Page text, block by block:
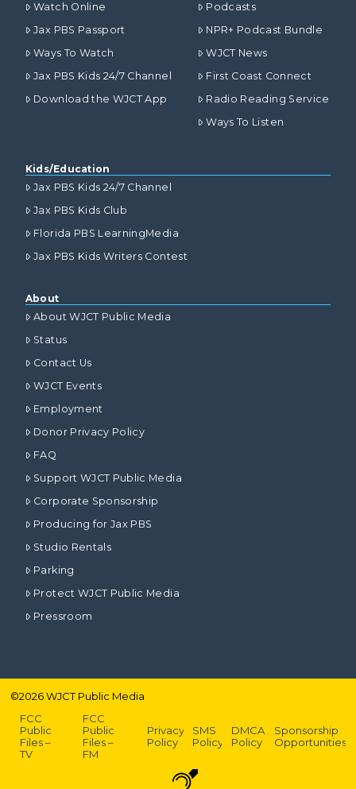
Watch Online
Jax PBS Passport
Ways To Watch
Jax PBS Kids 24/7 Channel
Download the WJCT App
Podcasts
NPR+ Podcast Bundle
WJCT News
First Coast Connect
Radio Reading Service
Ways To Listen
Kids/Education
Jax PBS Kids 24/7 Channel
Jax PBS Kids Club
Florida PBS LearningMedia
Jax PBS Kids Writers Contest
About
About WJCT Public Media
Status
Contact Us
WJCT Events
Employment
Donor Privacy Policy
FAQ
Support WJCT Public Media
Corporate Sponsorship
Producing for Jax PBS
Studio Rentals
Parking
Protect WJCT Public Media
Pressroom
©2026WJCT Public Media
FCC
Public
Files –
TV
FCC
Public
Files –
FM
Privacy
Policy
SMS
Policy
DMCA
Policy
Sponsorship
Opportunities